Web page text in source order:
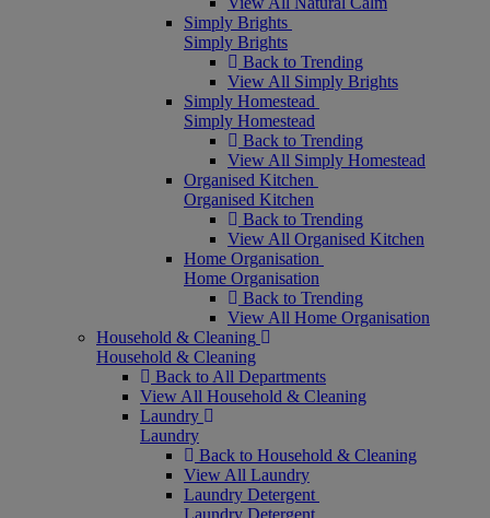
Simply Brights
Simply Brights
Back to Trending
View All Simply Brights
Simply Homestead
Simply Homestead
Back to Trending
View All Simply Homestead
Organised Kitchen
Organised Kitchen
Back to Trending
View All Organised Kitchen
Home Organisation
Home Organisation
Back to Trending
View All Home Organisation
Household & Cleaning
Household & Cleaning
Back to All Departments
View All Household & Cleaning
Laundry
Laundry
Back to Household & Cleaning
View All Laundry
Laundry Detergent
Laundry Detergent